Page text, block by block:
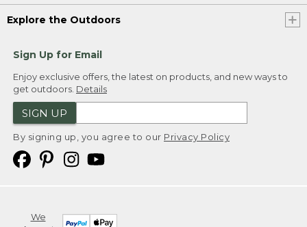
Explore the Outdoors
Sign Up for Email
Enjoy exclusive offers, the latest on products, and new ways to
get outdoors. Details
SIGN UP
By signing up, you agree to our Privacy Policy
We